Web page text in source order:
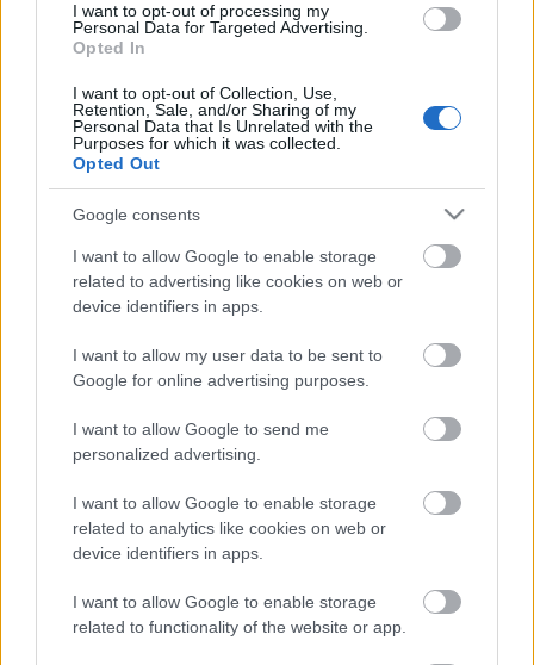
I want to opt-out of processing my
Personal Data for Targeted Advertising.
Opted In
I want to opt-out of Collection, Use,
Retention, Sale, and/or Sharing of my
Personal Data that Is Unrelated with the
Purposes for which it was collected.
Opted Out
Google consents
I want to allow Google to enable storage
related to advertising like cookies on web or
device identifiers in apps.
I want to allow my user data to be sent to
Google for online advertising purposes.
I want to allow Google to send me
personalized advertising.
I want to allow Google to enable storage
related to analytics like cookies on web or
device identifiers in apps.
I want to allow Google to enable storage
related to functionality of the website or app.
00:59:00
Svoboda: par aktuālo
Krievijā un pasaulē
19. jūlijs
Pievienot komentāru
00:21:37
08.08.2026 Par karu
Ukrainā ar Igoru Rajevu
07.08.2026 Aktuālais
par karadarbību Ukrainā